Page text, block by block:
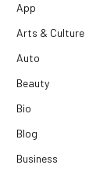
App
Arts & Culture
Auto
Beauty
Bio
Blog
Business